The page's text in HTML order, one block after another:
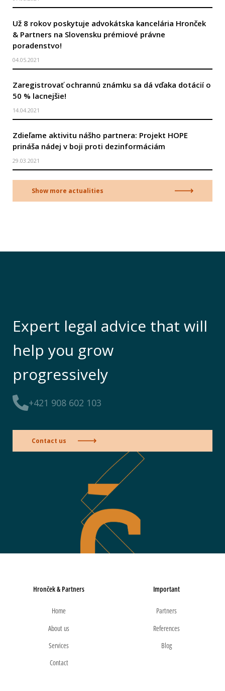
Už 8 rokov poskytuje advokátska kancelária Hronček
& Partners na Slovensku prémiové právne
poradenstvo!
04.05.2021
Zaregistrovať ochrannú známku sa dá vďaka dotácií o
50 % lacnejšie!
14.04.2021
Zdieľame aktivitu nášho partnera: Projekt HOPE
prináša nádej v boji proti dezinformáciám
29.03.2021
Show more actualities
Expert legal advice that will
help you grow
progressively
+421 908 602 103
Contact us
Hronček & Partners
Home
About us
Services
Contact
Important
Partners
References
Blog